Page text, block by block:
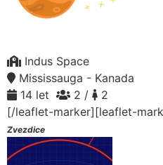
Indus Space
Mississauga - Kanada
14 let
2 /
2
[/leaflet-marker][leaflet-
Zvezdice